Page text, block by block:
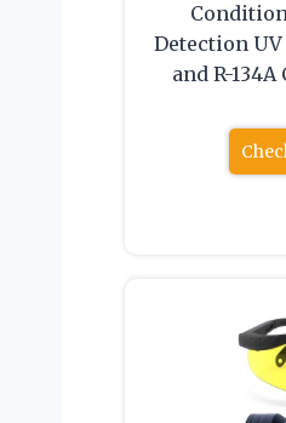
Detection UV
and R-